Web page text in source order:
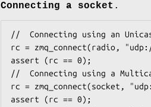
Connecting a socket .
//  Connecting using an
rc = zmq_connect(radio,
assert (rc == 0);
//  Connecting using a
rc = zmq_connect(socket,
assert (rc == 0);